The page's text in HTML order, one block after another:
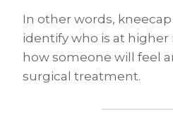
In other words,
identify who is at higher
how someone will feel
surgical treatment.